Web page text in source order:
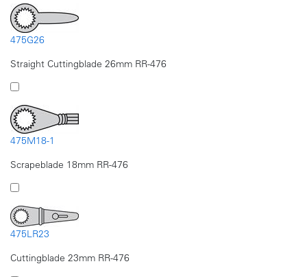
475G26
Straight Cuttingblade 26mm RR-476
475M18-1
Scrapeblade 18mm RR-476
475LR23
Cuttingblade 23mm RR-476